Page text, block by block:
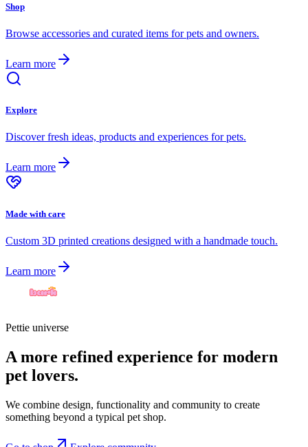
Shop
Browse accessories and curated items for pets and owners.
Learn more
Explore
Discover fresh ideas, products and experiences for pets.
Learn more
Made with care
Custom 3D printed creations designed with a handmade touch.
Learn more
Pettie universe
A more refined experience for modern
pet lovers.
We combine design, functionality and community to create
something beyond a typical pet shop.